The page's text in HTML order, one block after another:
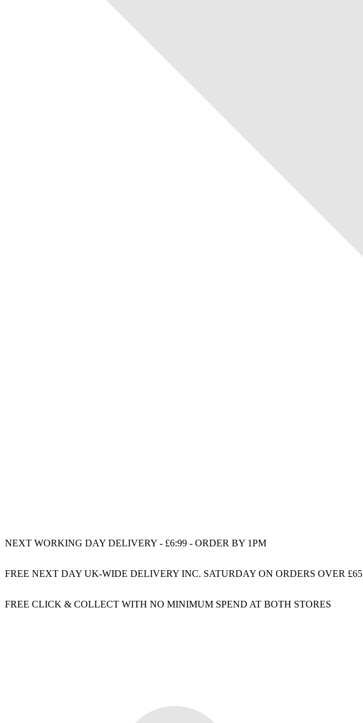
NEXT WORKING DAY DELIVERY - £6:99 - ORDER BY 1PM
FREE NEXT DAY UK-WIDE DELIVERY INC. SATURDAY ON ORDERS OVER £65
FREE CLICK & COLLECT WITH NO MINIMUM SPEND AT BOTH STORES